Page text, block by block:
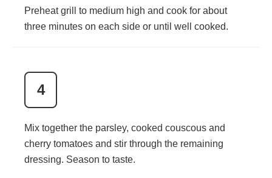
Preheat grill to medium high and cook for about
three minutes on each side or until well cooked.
4
Mix together the parsley, cooked couscous and
cherry tomatoes and stir through the remaining
dressing. Season to taste.